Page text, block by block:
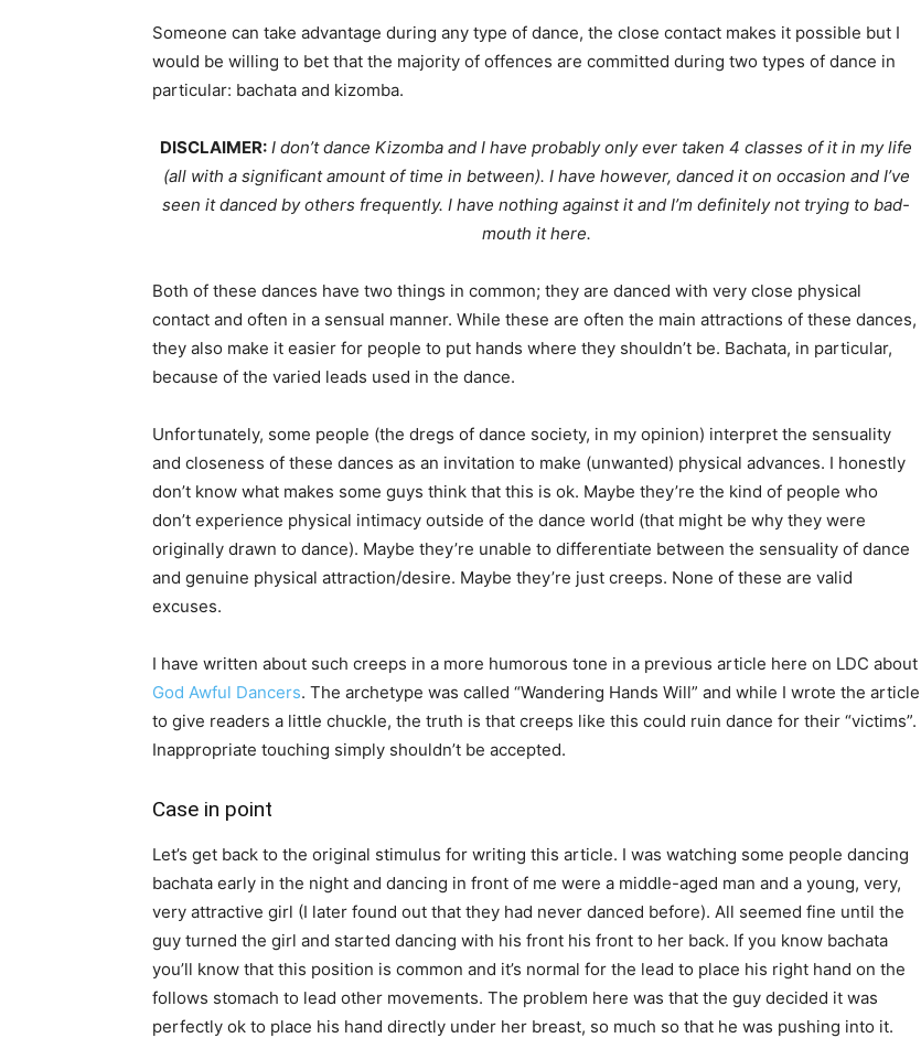
Someone can take advantage during any type of dance, the close contact makes it possible but I
would be willing to bet that the majority of offences are committed during two types of dance in
particular: bachata and kizomba.
DISCLAIMER: I don’t dance Kizomba and I have probably only ever taken 4 classes of it in my life
(all with a significant amount of time in between). I have however, danced it on occasion and I’ve
seen it danced by others frequently. I have nothing against it and I’m definitely not trying to bad-
mouth it here.
Both of these dances have two things in common; they are danced with very close physical
contact and often in a sensual manner. While these are often the main attractions of these dances,
they also make it easier for people to put hands where they shouldn’t be. Bachata, in particular,
because of the varied leads used in the dance.
Unfortunately, some people (the dregs of dance society, in my opinion) interpret the sensuality
and closeness of these dances as an invitation to make (unwanted) physical advances. I honestly
don’t know what makes some guys think that this is ok. Maybe they’re the kind of people who
don’t experience physical intimacy outside of the dance world (that might be why they were
originally drawn to dance). Maybe they’re unable to differentiate between the sensuality of dance
and genuine physical attraction/desire. Maybe they’re just creeps. None of these are valid
excuses.
I have written about such creeps in a more humorous tone in a previous article here on LDC about
God Awful Dancers. The archetype was called “Wandering Hands Will” and while I wrote the article
to give readers a little chuckle, the truth is that creeps like this could ruin dance for their “victims”.
Inappropriate touching simply shouldn’t be accepted.
Case in point
Let’s get back to the original stimulus for writing this article. I was watching some people dancing
bachata early in the night and dancing in front of me were a middle-aged man and a young, very,
very attractive girl (I later found out that they had never danced before). All seemed fine until the
guy turned the girl and started dancing with his front his front to her back. If you know bachata
you’ll know that this position is common and it’s normal for the lead to place his right hand on the
follows stomach to lead other movements. The problem here was that the guy decided it was
perfectly ok to place his hand directly under her breast, so much so that he was pushing into it.